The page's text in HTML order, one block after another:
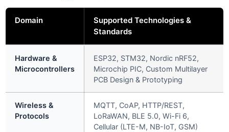
Domain
Supported Technologies &
Standards
Hardware &
Microcontrollers
ESP32, STM32, Nordic nRF52,
Microchip PIC, Custom Multilayer
PCB Design & Prototyping
Wireless &
Protocols
MQTT, CoAP, HTTP/REST,
LoRaWAN, BLE 5.0, Wi-Fi 6,
Cellular (LTE-M, NB-IoT, GSM)